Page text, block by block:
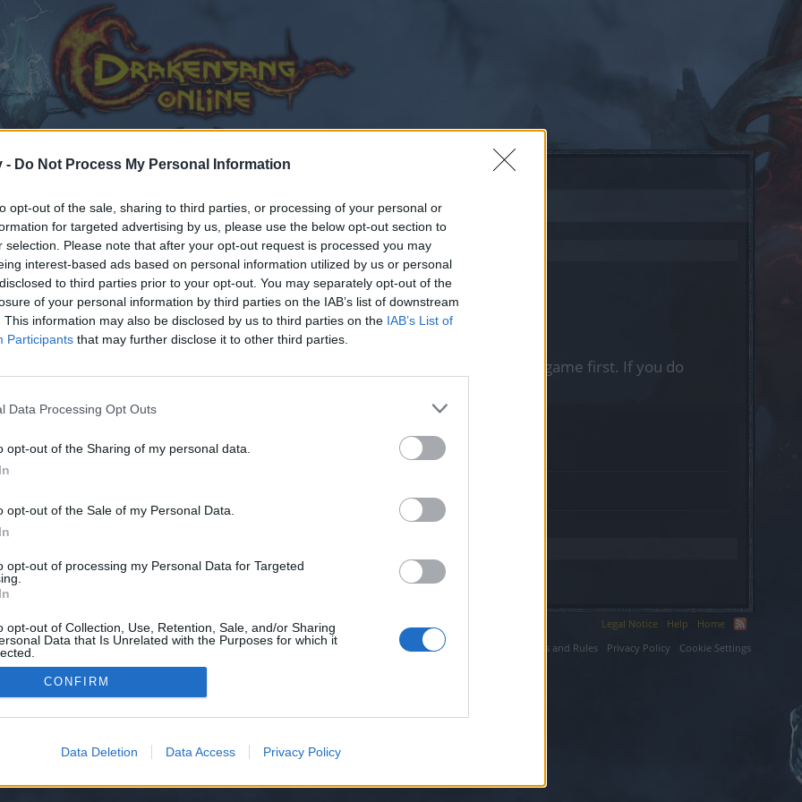
- Do Not Process My Personal Information
opt-out of the sale, sharing to third parties, or processing of your personal or
for targeted advertising by us, please use the below opt-out section to
selection. Please note that after your opt-out request is processed you may
interest-based ads based on personal information utilized by us or personal
to third parties prior to your opt-out. You may separately opt-out of the
of your personal information by third parties on the IAB’s list of downstream
This information may also be disclosed by us to third parties on the IAB’s List of
Participants that may further disclose it to other third parties.
Data Processing Opt Outs
opt-out of the Sharing of my personal data.
opt-out of the Sale of my Personal Data.
opt-out of processing my Personal Data for Targeted
opt-out of Collection, Use, Retention, Sale, and/or Sharing
Data that Is Unrelated with the Purposes for which it
CONFIRM
Data Deletion Data Access Privacy Policy
joining discussions or starting your own threads or topics, please log into the game first. If you do
for one. We look forward to your next visit!
have no control over. Click the button below to continue to steadybettingstudio.nl.
Legal Notice Help
Home
Terms and Rules
Privacy Policy Cookie Settings
XenForo™©2010-2015 XenForo Ltd. XenForo Add-ons by Brivium™ © 2012-2026 Brivium LLC.